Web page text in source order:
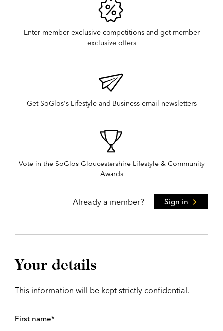
Enter member exclusive competitions and get member
exclusive offers
Get SoGlos's Lifestyle and Business email newsletters
Vote in the SoGlos Gloucestershire Lifestyle & Community
Awards
Already a member? Sign in
Your details
This information will be kept strictly confidential.
First name*